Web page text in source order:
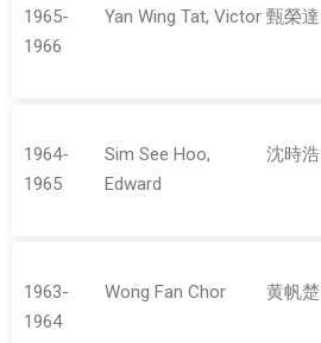
1965-
1966
Yan Wing Tat, Victor 甄榮達
1964-
1965
Sim See Hoo,
Edward
沈時浩
1963-
1964
Wong Fan Chor 黄帆楚